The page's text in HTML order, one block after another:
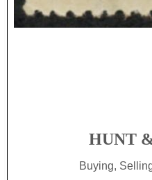
HUNT
Buying,